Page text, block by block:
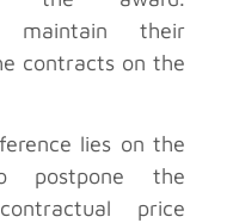
maintain their
contracts on the
lies on the
postpone the
price